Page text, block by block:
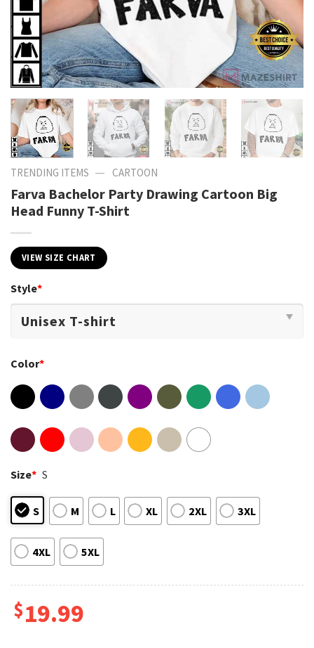
TRENDING ITEMS — CARTOON
Farva Bachelor Party Drawing Cartoon Big
Head Funny T-Shirt
VIEW SIZE CHART
Style*
Color*
Size* S
S M L XL 2XL 3XL
4XL 5XL
$19.99